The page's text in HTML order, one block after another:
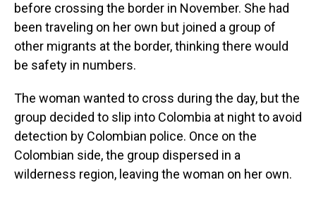
before crossing the border in November. She had
been traveling on her own but joined a group of
other migrants at the border, thinking there would
be safety in numbers.
The woman wanted to cross during the day, but the
group decided to slip into Colombia at night to avoid
detection by Colombian police. Once on the
Colombian side, the group dispersed in a
wilderness region, leaving the woman on her own.